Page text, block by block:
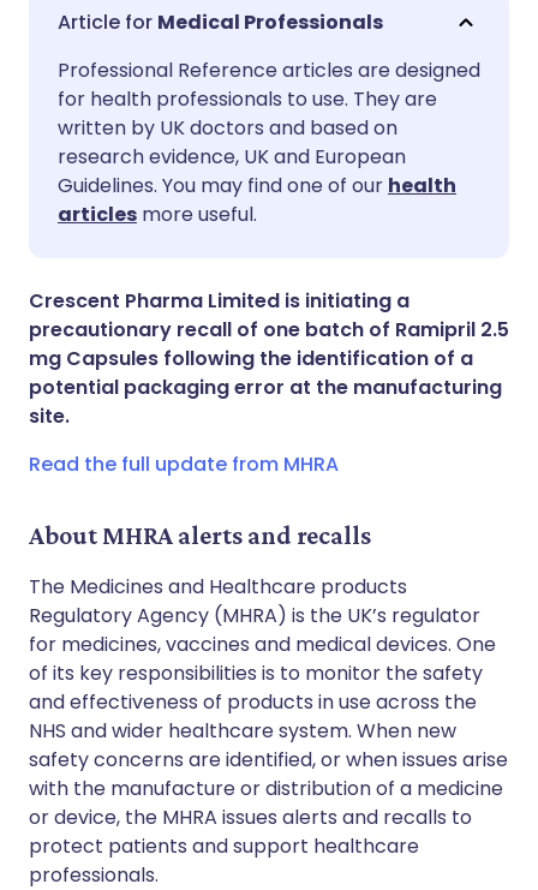
Share via email
Share via Facebook
Share via LinkedIn
Share via WhatsApp
🇬🇧 English 🇩🇪 Deutsch
🇪🇸 Español
🇮🇹 Italiano
🇸🇦 عربي 🇸🇪 Svenska
Medical Professionals
Professional Reference articles are designed
for health professionals to use. They are
written by UK doctors and based on
research evidence, UK and European
Guidelines. You may find one of our health
articles more useful.
Crescent Pharma Limited is initiating a
precautionary recall of one batch of Ramipril 2.5
mg Capsules following the identification of a
potential packaging error at the manufacturing
site.
Read the full update from MHRA
About MHRA alerts and recalls
The Medicines and Healthcare products
Regulatory Agency (MHRA) is the UK’s regulator
for medicines, vaccines and medical devices. One
of its key responsibilities is to monitor the safety
and effectiveness of products in use across the
NHS and wider healthcare system. When new
safety concerns are identified, or when issues arise
with the manufacture or distribution of a medicine
or device, the MHRA issues alerts and recalls to
protect patients and support healthcare
professionals.